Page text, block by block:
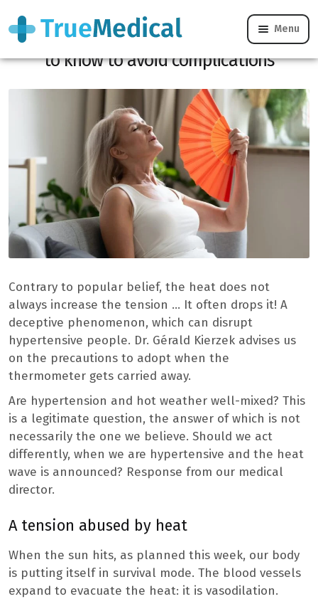
Menu
Hot and hypertension, which you need
to know to avoid complications
Contrary to popular belief, the heat does not
always increase the tension … It often drops it! A
deceptive phenomenon, which can disrupt
hypertensive people. Dr. Gérald Kierzek advises us
on the precautions to adopt when the
thermometer gets carried away.
Are hypertension and hot weather well-mixed? This
is a legitimate question, the answer of which is not
necessarily the one we believe. Should we act
differently, when we are hypertensive and the heat
wave is announced? Response from our medical
director.
A tension abused by heat
When the sun hits, as planned this week, our body
is putting itself in survival mode. The blood vessels
expand to evacuate the heat: it is vasodilation.